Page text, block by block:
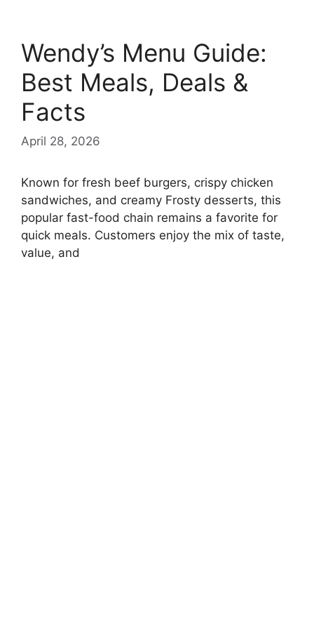
Wendy’s Menu Guide:
Best Meals, Deals &
Facts
April 28, 2026
Known for fresh beef burgers, crispy chicken
sandwiches, and creamy Frosty desserts, this
popular fast-food chain remains a favorite for
quick meals. Customers enjoy the mix of taste,
value, and